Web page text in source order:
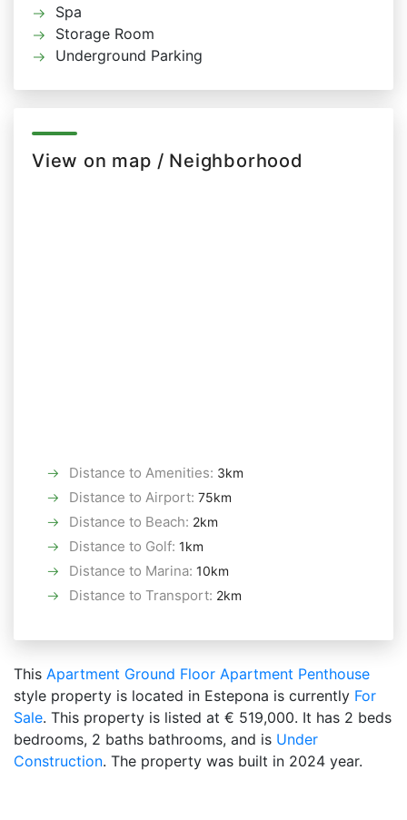
Spa
Storage Room
Underground Parking
View on map / Neighborhood
Distance to Amenities: 3km
Distance to Airport: 75km
Distance to Beach: 2km
Distance to Golf: 1km
Distance to Marina: 10km
Distance to Transport: 2km
This Apartment Ground Floor Apartment Penthouse
style property is located in Estepona is currently For
Sale. This property is listed at € 519,000. It has 2 beds
bedrooms, 2 baths bathrooms, and is Under
Construction. The property was built in 2024 year.